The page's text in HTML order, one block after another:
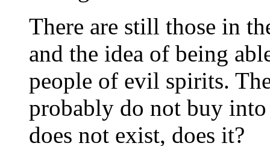
There are still those in
and the idea of being
people of evil spirits.
probably do not buy
does not exist, does it?